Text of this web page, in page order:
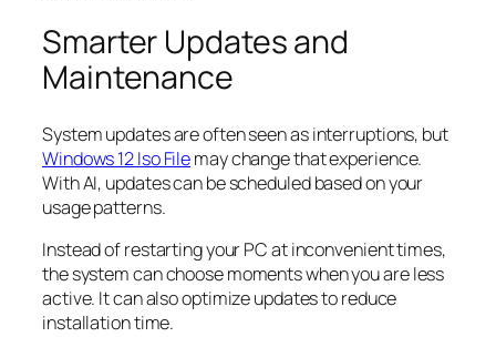
Smarter Updates and
Maintenance
System updates are often seen as interruptions, but
Windows 12 Iso Filemay change that experience.
With AI, updates can be scheduled based on your
usage patterns.
Instead of restarting your PC at inconvenient times,
the system can choose moments when you are less
active. It can also optimize updates to reduce
installation time.